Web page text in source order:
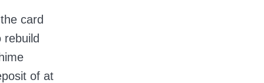
card
rebuild
of at